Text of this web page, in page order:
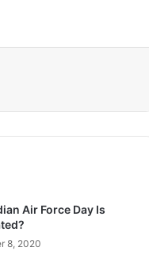
Air Force Day Is
8, 2020